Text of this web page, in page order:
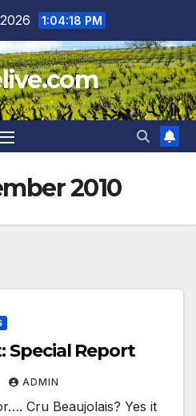
1:04:19 PM
2010
Special Report
ADMIN
Cru Beaujolais? Yes it